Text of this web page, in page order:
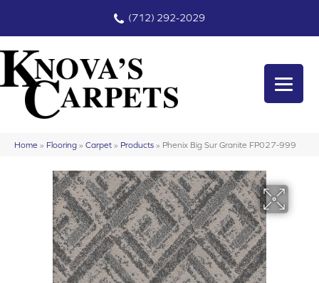
(712) 292-2029
Home » Flooring » Carpet » Products » Phenix Big Sur Granite FP027-999